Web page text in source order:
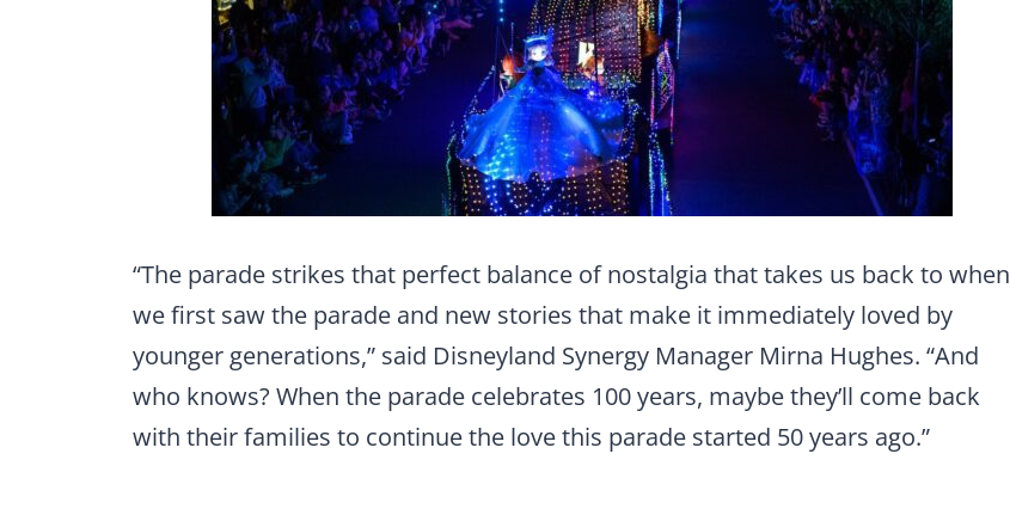
“The parade strikes that perfect balance of nostalgia that takes us back to when
we first saw the parade and new stories that make it immediately loved by
younger generations,” said Disneyland Synergy Manager Mirna Hughes. “And
who knows? When the parade celebrates 100 years, maybe they’ll come back
with their families to continue the love this parade started 50 years ago.”